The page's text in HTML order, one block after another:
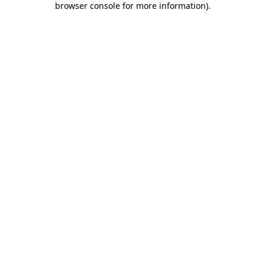
browser console for more information).